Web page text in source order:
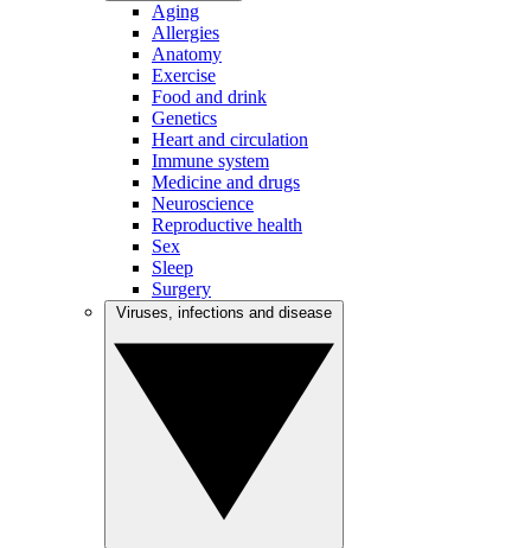
Aging
Allergies
Anatomy
Exercise
Food and drink
Genetics
Heart and circulation
Immune system
Medicine and drugs
Neuroscience
Reproductive health
Sex
Sleep
Surgery